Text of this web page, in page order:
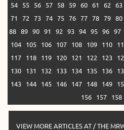
54
55 56 57 58 59 60 61 62 63
71
72 73 74 75 76 77 78 79 80
88
89 90 91 92 93 94 95 96 97
104
105 106 107 108 109 110
117
118 119 120 121 122 123
130
131 132 133 134 135 136
143
144 145 146 147 148 149
156
157 158
VIEW MORE ARTICLES AT / THE